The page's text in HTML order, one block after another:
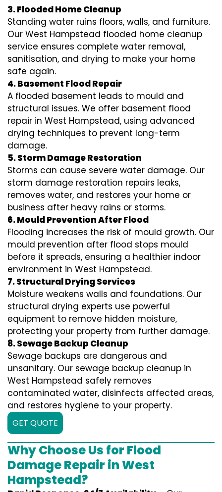
3. Flooded Home Cleanup
Standing water ruins floors, walls, and furniture.
Our West Hampstead flooded home cleanup
service ensures complete water removal,
sanitisation, and drying to make your home
safe again.
4. Basement Flood Repair
A flooded basement leads to mould and
structural issues. We offer basement flood
repair in West Hampstead, using advanced
drying techniques to prevent long-term
damage.
5. Storm Damage Restoration
Storms can cause severe water damage. Our
storm damage restoration repairs leaks,
removes water, and restores your home or
business after heavy rains or storms.
6. Mould Prevention After Flood
Flooding increases the risk of mould growth. Our
mould prevention after flood stops mould
before it spreads, ensuring a healthier indoor
environment in West Hampstead.
7. Structural Drying Services
Moisture weakens walls and foundations. Our
structural drying experts use powerful
equipment to remove hidden moisture,
protecting your property from further damage.
8. Sewage Backup Cleanup
Sewage backups are dangerous and
unsanitary. Our sewage backup cleanup in
West Hampstead safely removes
contaminated water, disinfects affected areas,
and restores hygiene to your property.
GET QUOTE
Why Choose Us for Flood
Damage Repair in West
Hampstead?